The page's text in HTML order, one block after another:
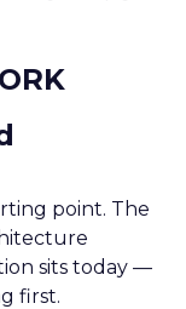
point. The
sits today —
first.